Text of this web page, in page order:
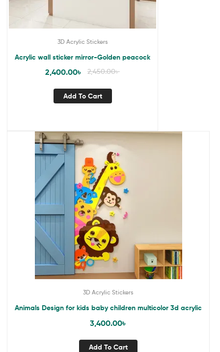
3D Acrylic Stickers
Acrylic wall sticker mirror-Golden peacock
2,450.00৳
2,400.00৳
Add To Cart
3D Acrylic Stickers
Animals Design for kids baby children multicolor 3d acrylic
3,400.00৳
Add To Cart